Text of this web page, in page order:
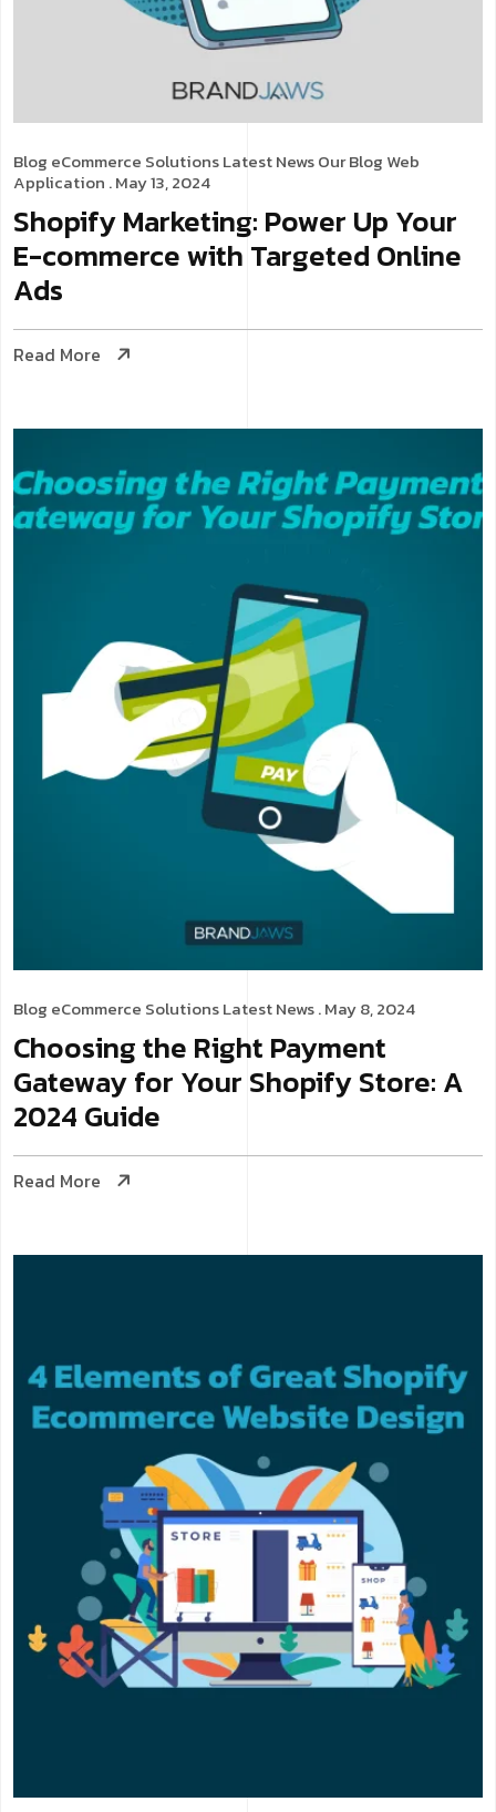
Blog eCommerce SolutionsLatest NewsOur Blog Web
Application . May 13, 2024
Shopify Marketing: Power Up Your
E-commerce with Targeted Online
Ads
Read More
Blog eCommerce SolutionsLatest News. May 8, 2024
Choosing the Right Payment
Gateway for Your Shopify Store: A
2024 Guide
Read More